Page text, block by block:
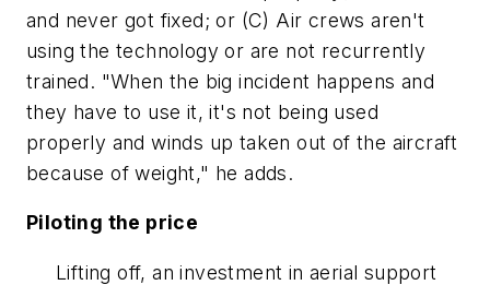
and never got fixed; or (C) Air crews aren't
using the technology or are not recurrently
trained. "When the big incident happens and
they have to use it, it's not being used
properly and winds up taken out of the aircraft
because of weight," he adds.
Piloting the price
Lifting off, an investment in aerial support